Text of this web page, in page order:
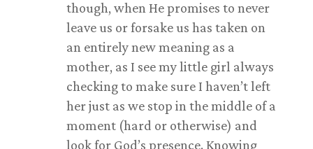
though, when He promises to never
leave us or forsake us has taken on
an entirely new meaning as a
mother, as I see my little girl always
checking to make sure I haven’t left
her just as we stop in the middle of a
moment (hard or otherwise) and
look for God’s presence. Knowing